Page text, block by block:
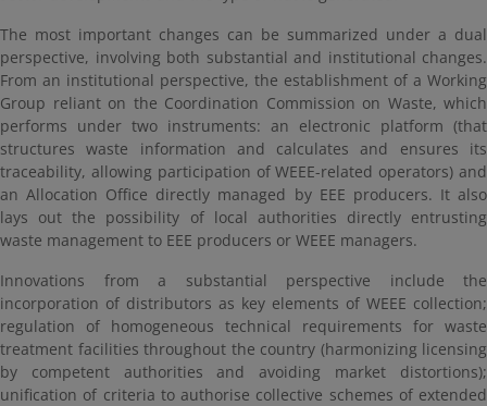
The most important changes can be summarized under a dual
perspective, involving both substantial and institutional changes.
From an institutional perspective, the establishment of a Working
Group reliant on the Coordination Commission on Waste, which
performs under two instruments: an electronic platform (that
structures waste information and calculates and ensures its
traceability, allowing participation of WEEE-related operators) and
an Allocation Office directly managed by EEE producers. It also
lays out the possibility of local authorities directly entrusting
waste management to EEE producers or WEEE managers.
Innovations from a substantial perspective include the
incorporation of distributors as key elements of WEEE collection;
regulation of homogeneous technical requirements for waste
treatment facilities throughout the country (harmonizing licensing
by competent authorities and avoiding market distortions);
unification of criteria to authorise collective schemes of extended